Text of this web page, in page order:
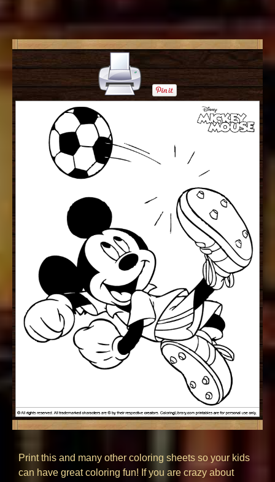
Print this and many other coloring sheets so your kids
can have great coloring fun! If you are crazy about